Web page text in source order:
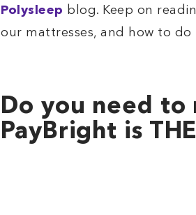
Polysleep blog. Keep on
our mattresses, and how to do
Do you need to
PayBright is